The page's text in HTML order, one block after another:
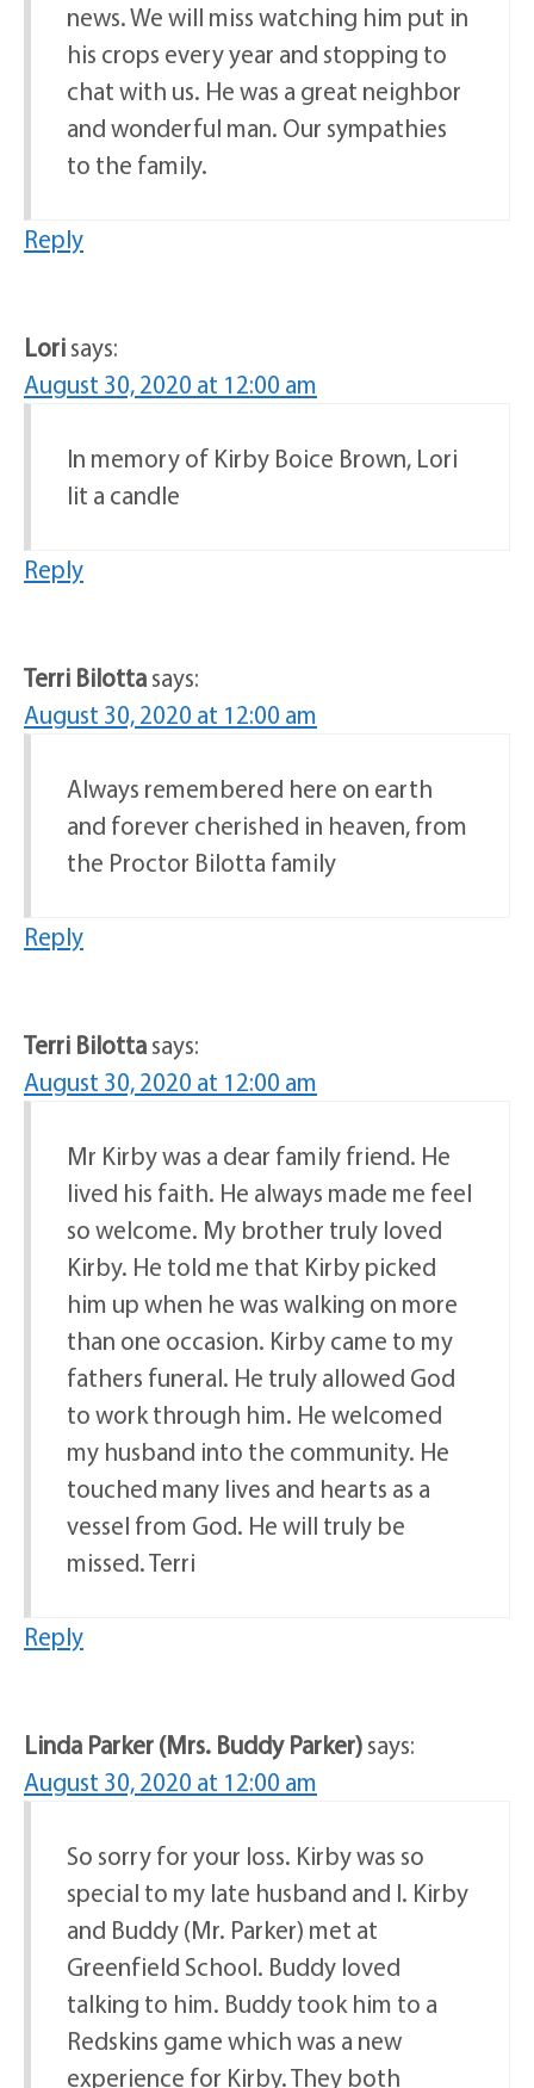
news. We will miss watching him put in
his crops every year and stopping to
chat with us. He was a great neighbor
and wonderful man. Our sympathies
to the family.
Reply
Lorisays:
August 30, 2020 at 12:00 am
In memory of Kirby Boice Brown, Lori
lit a candle
Reply
Terri Bilottasays:
August 30, 2020 at 12:00 am
Always remembered here on earth
and forever cherished in heaven, from
the Proctor Bilotta family
Reply
Terri Bilottasays:
August 30, 2020 at 12:00 am
Mr Kirby was a dear family friend. He
lived his faith. He always made me feel
so welcome. My brother truly loved
Kirby. He told me that Kirby picked
him up when he was walking on more
than one occasion. Kirby came to my
fathers funeral. He truly allowed God
to work through him. He welcomed
my husband into the community. He
touched many lives and hearts as a
vessel from God. He will truly be
missed. Terri
Reply
Linda Parker (Mrs. Buddy Parker)says:
August 30, 2020 at 12:00 am
So sorry for your loss. Kirby was so
special to my late husband and I. Kirby
and Buddy (Mr. Parker) met at
Greenfield School. Buddy loved
talking to him. Buddy took him to a
Redskins game which was a new
experience for Kirby. They both